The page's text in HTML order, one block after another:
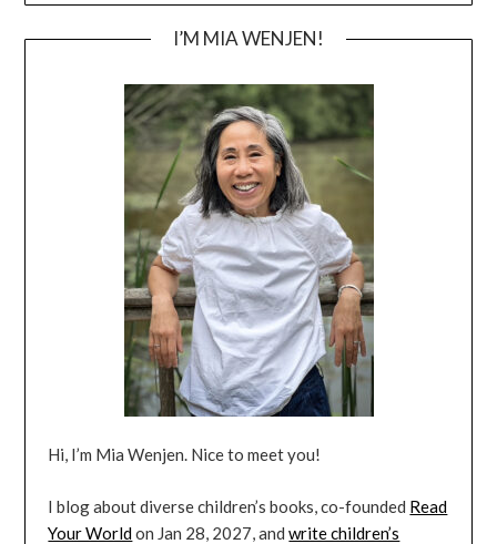
I’M MIA WENJEN!
Hi, I’m Mia Wenjen. Nice to meet you!
I blog about diverse children’s books, co-founded Read
Your Worldon Jan 28, 2027, andwrite children’s